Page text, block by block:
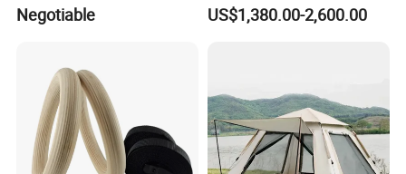
Negotiable
Studio
US$1,380.00-2,600.00